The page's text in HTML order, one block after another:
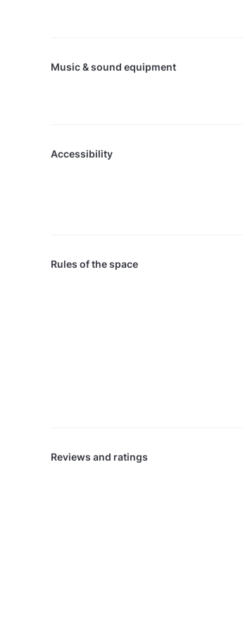
Music & sound equipment
Accessibility
Rules of the space
Reviews and ratings